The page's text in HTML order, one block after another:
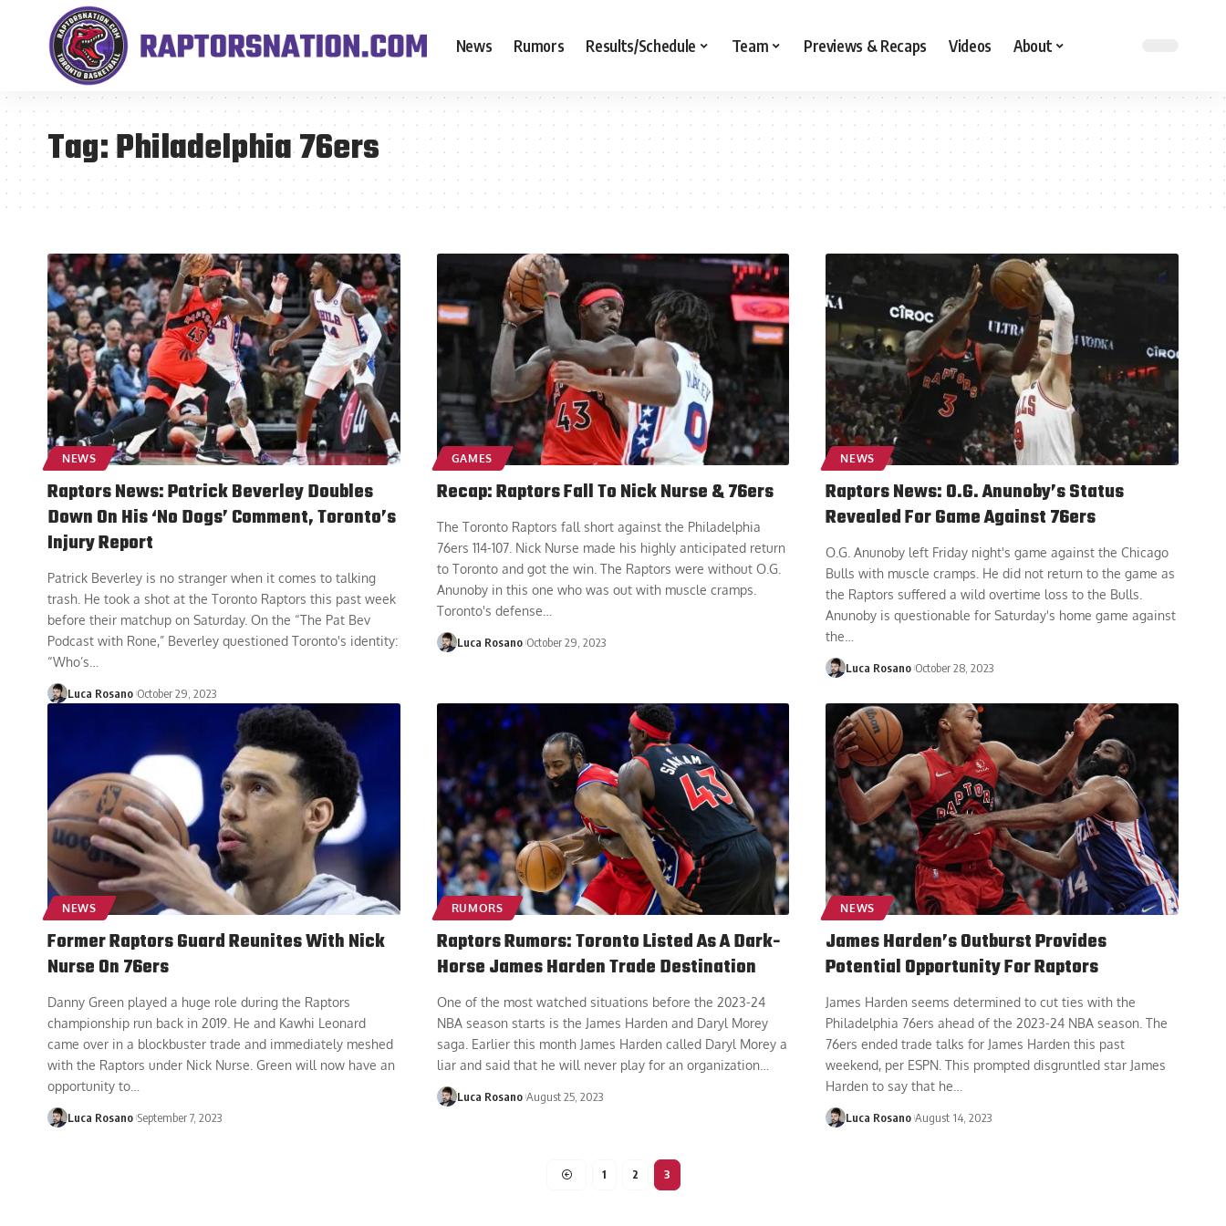
News Rumors Results/Schedule Team Previews & Recaps Videos About
Tag:Philadelphia 76ers
NEWS
Raptors News: Patrick Beverley Doubles
Down On His ‘No Dogs’ Comment, Toronto’s
Injury Report
Patrick Beverley is no stranger when it comes to talking
trash. He took a shot at the Toronto Raptors this past week
before their matchup on Saturday. On the “The Pat Bev
Podcast with Rone,” Beverley questioned Toronto's identity:
“Who’s
Luca Rosano October 29, 2023
GAMES
Recap: Raptors Fall To Nick Nurse & 76ers
The Toronto Raptors fall short against the Philadelphia
76ers 114-107. Nick Nurse made his highly anticipated return
to Toronto and got the win. The Raptors were without O.G.
Anunoby in this one who was out with muscle cramps.
Toronto's defense
Luca Rosano October 29, 2023
NEWS
Raptors News: O.G. Anunoby’s Status
Revealed For Game Against 76ers
O.G. Anunoby left Friday night's game against the Chicago
Bulls with muscle cramps. He did not return to the game as
the Raptors suffered a wild overtime loss to the Bulls.
Anunoby is questionable for Saturday's home game against
the
Luca Rosano October 28, 2023
NEWS
Former Raptors Guard Reunites With Nick
Nurse On 76ers
Danny Green played a huge role during the Raptors
championship run back in 2019. He and Kawhi Leonard
came over in a blockbuster trade and immediately meshed
with the Raptors under Nick Nurse. Green will now have an
opportunity to
Luca Rosano September 7, 2023
RUMORS
Raptors Rumors: Toronto Listed As A Dark-
Horse James Harden Trade Destination
One of the most watched situations before the 2023-24
NBA season starts is the James Harden and Daryl Morey
saga. Earlier this month James Harden called Daryl Morey a
liar and said that he will never play for an organization…
Luca Rosano August 25, 2023
NEWS
James Harden’s Outburst Provides
Potential Opportunity For Raptors
James Harden seems determined to cut ties with the
Philadelphia 76ers ahead of the 2023-24 NBA season. The
76ers ended trade talks for James Harden this past
weekend, per ESPN. This prompted disgruntled star James
Harden to say that he
Luca Rosano August 14, 2023
1 2 3